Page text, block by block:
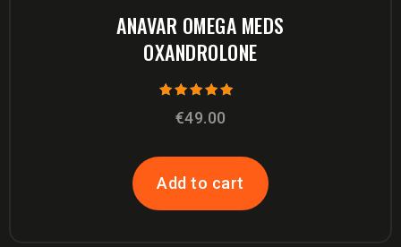
ANAVAR OMEGA MEDS
OXANDROLONE
5.00
€49.00
Add to cart